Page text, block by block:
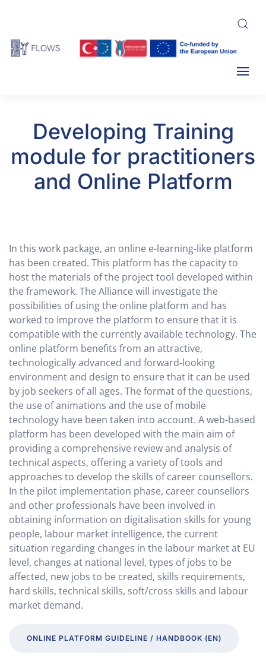
to
Developing Training
module for practitioners
and Online Platform
In this work package, an online e-learning-like platform
has been created. This platform has the capacity to
host the materials of the project tool developed within
the framework. The Alliance will investigate the
possibilities of using the online platform and has
worked to improve the platform to ensure that it is
compatible with the currently available technology. The
online platform benefits from an attractive,
technologically advanced and forward-looking
environment and design to ensure that it can be used
by job seekers of all ages. The format of the questions,
the use of animations and the use of mobile
technology have been taken into account. A web-based
platform has been developed with the main aim of
providing a comprehensive review and analysis of
technical aspects, offering a variety of tools and
approaches to develop the skills of career counsellors.
In the pilot implementation phase, career counsellors
and other professionals have been involved in
obtaining information on digitalisation skills for young
people, labour market intelligence, the current
situation regarding changes in the labour market at EU
level, changes at national level, types of jobs to be
affected, new jobs to be created, skills requirements,
hard skills, technical skills, soft/cross skills and labour
market demand.
ONLINE PLATFORM GUIDELINE / HANDBOOK (EN)